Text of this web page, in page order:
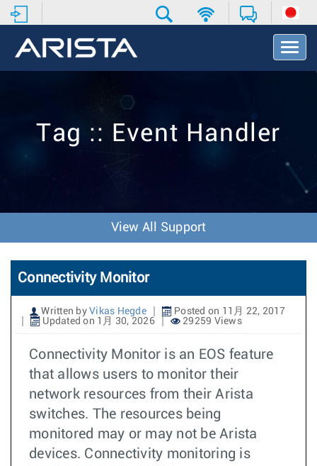
T
o
v
o
n
Tag :: Event Handler
View All Support
Connectivity Monitor
Written by Vikas Hegde
Posted on 11月 22, 2017
Updated on 1月 30, 2026
29259 Views
Connectivity Monitor is an EOS feature
that allows users to monitor their
network resources from their Arista
switches. The resources being
monitored may or may not be Arista
devices. Connectivity monitoring is